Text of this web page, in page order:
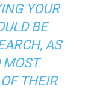
YOUR
BE
AS
MOST
THEIR